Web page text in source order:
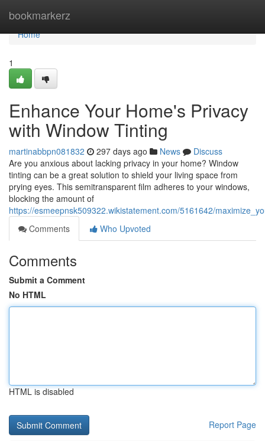
bookmarkerz
Home
Home
1
Enhance Your Home's Privacy
with Window Tinting
martinabbpn081832 297 days ago News
Discuss
Are you anxious about lacking privacy in your home? Window
tinting can be a great solution to shield your living space from
prying eyes. This semitransparent film adheres to your windows,
blocking the amount of
https://esmeepnsk509322.wikistatement.com/5161642/
Comments
Who Upvoted
Comments
Submit a Comment
No HTML
HTML is disabled
Report Page